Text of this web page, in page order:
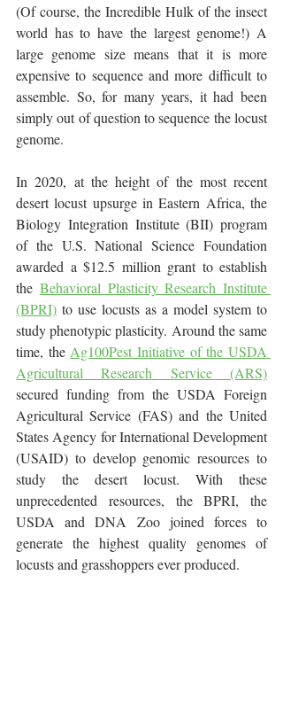
(Of course, the Incredible Hulk of the insect
world has to have the largest genome!) A
large genome size means that it is more
expensive to sequence and more difficult to
assemble. So, for many years, it had been
simply out of question to sequence the locust
genome.
In 2020, at the height of the most recent
desert locust upsurge in Eastern Africa, the
Biology Integration Institute (BII) program
of the U.S. National Science Foundation
awarded a $12.5 million grant to establish
the Behavioral Plasticity Research Institute
(BPRI) to use locusts as a model system to
study phenotypic plasticity. Around the same
time, the Ag100Pest Initiative of the USDA
Agricultural Research Service (ARS)
secured funding from the USDA Foreign
Agricultural Service (FAS) and the United
States Agency for International Development
(USAID) to develop genomic resources to
study the desert locust. With these
unprecedented resources, the BPRI, the
USDA and DNA Zoo joined forces to
generate the highest quality genomes of
locusts and grasshoppers ever produced.